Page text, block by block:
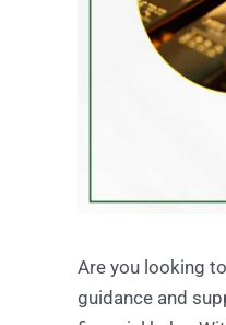
Are you looking
guidance and